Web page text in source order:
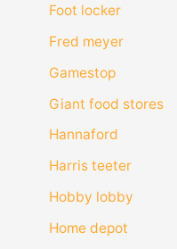
Foot locker
Fred meyer
Gamestop
Giant food stores
Hannaford
Harris teeter
Hobby lobby
Home depot